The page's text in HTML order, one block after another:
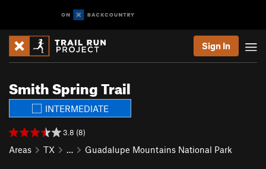
Sign In
Smith Spring Trail
INTERMEDIATE
3.8 (8)
Areas TX … Guadalupe Mountains National Park